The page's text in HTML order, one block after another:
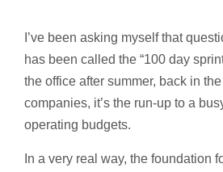
I’ve been asking myself that
has been called the “100 day
the office after summer, back in
companies, it’s the run-up to a
operating budgets.
In a very real way, the foundation